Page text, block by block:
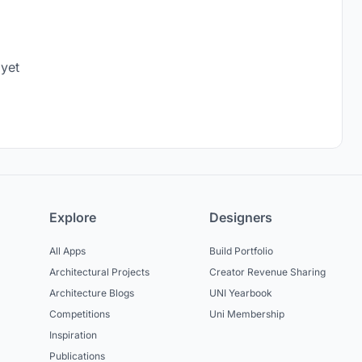
Explore
All Apps
Architectural Projects
Architecture Blogs
Competitions
Inspiration
Publications
Designers
Build Portfolio
Creator Revenue Sharing
UNI Yearbook
Uni Membership